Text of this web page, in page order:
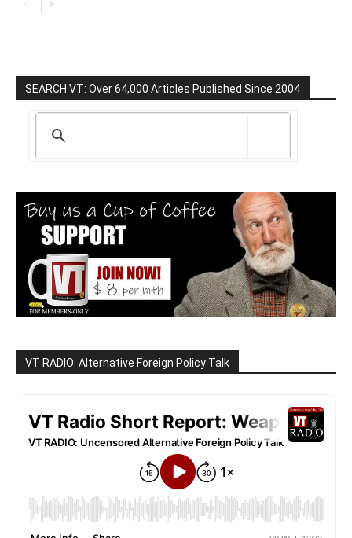
SEARCH VT: Over 64,000 Articles Published Since 2004
VT RADIO: Alternative Foreign Policy Talk